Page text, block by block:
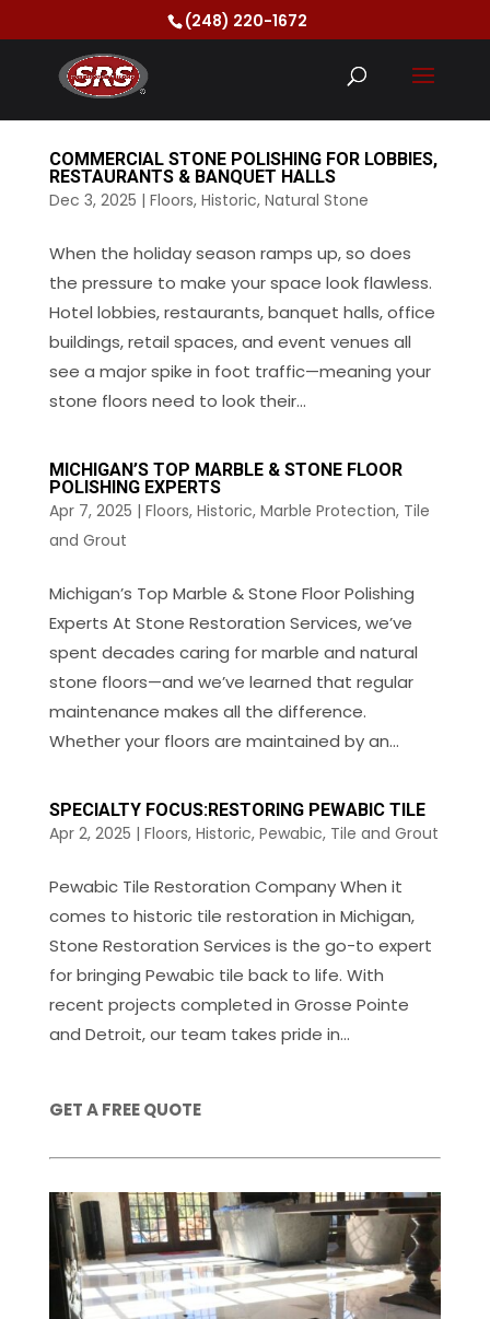
(248) 220-1672
COMMERCIAL STONE POLISHING FOR LOBBIES,
RESTAURANTS & BANQUET HALLS
Dec 3, 2025 | Floors, Historic, Natural Stone
When the holiday season ramps up, so does
the pressure to make your space look flawless.
Hotel lobbies, restaurants, banquet halls, office
buildings, retail spaces, and event venues all
see a major spike in foot traffic—meaning your
stone floors need to look their...
MICHIGAN’S TOP MARBLE & STONE FLOOR
POLISHING EXPERTS
Apr 7, 2025 | Floors, Historic, Marble Protection, Tile
and Grout
Michigan’s Top Marble & Stone Floor Polishing
Experts At Stone Restoration Services, we’ve
spent decades caring for marble and natural
stone floors—and we’ve learned that regular
maintenance makes all the difference.
Whether your floors are maintained by an...
SPECIALTY FOCUS:RESTORING PEWABIC TILE
Apr 2, 2025 | Floors, Historic, Pewabic, Tile and Grout
Pewabic Tile Restoration Company When it
comes to historic tile restoration in Michigan,
Stone Restoration Services is the go-to expert
for bringing Pewabic tile back to life. With
recent projects completed in Grosse Pointe
and Detroit, our team takes pride in...
GET A FREE QUOTE